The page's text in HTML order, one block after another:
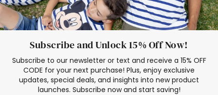
Subscribe and Unlock 15% Off Now!
Subscribe to our newsletter or text and receive a 15% OFF
CODE for your next purchase! Plus, enjoy exclusive
updates, special deals, and insights into new product
launches. Subscribe now and start saving!